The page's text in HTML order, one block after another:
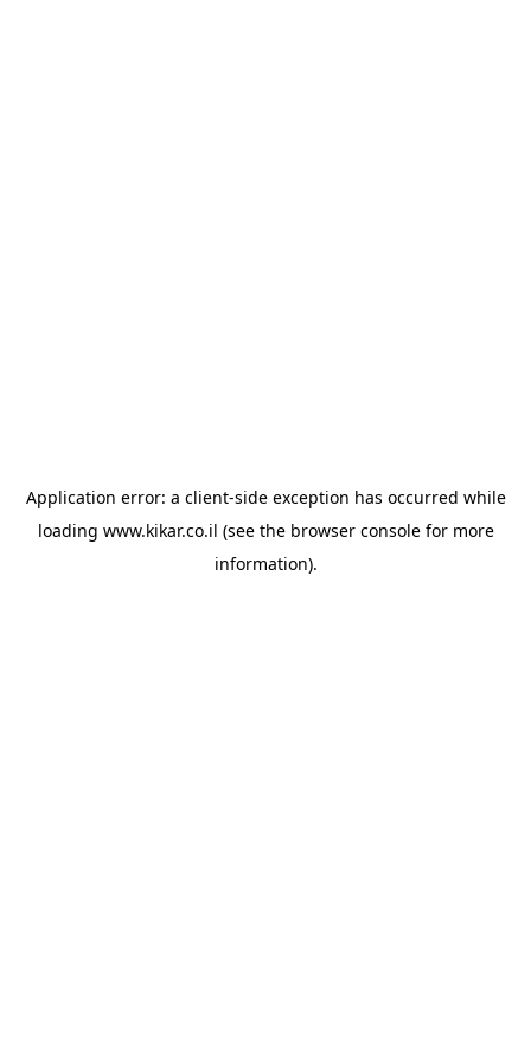
Application error: a client-side exception has occurred while
loading www.kikar.co.il (see the browser consolefor more
information).